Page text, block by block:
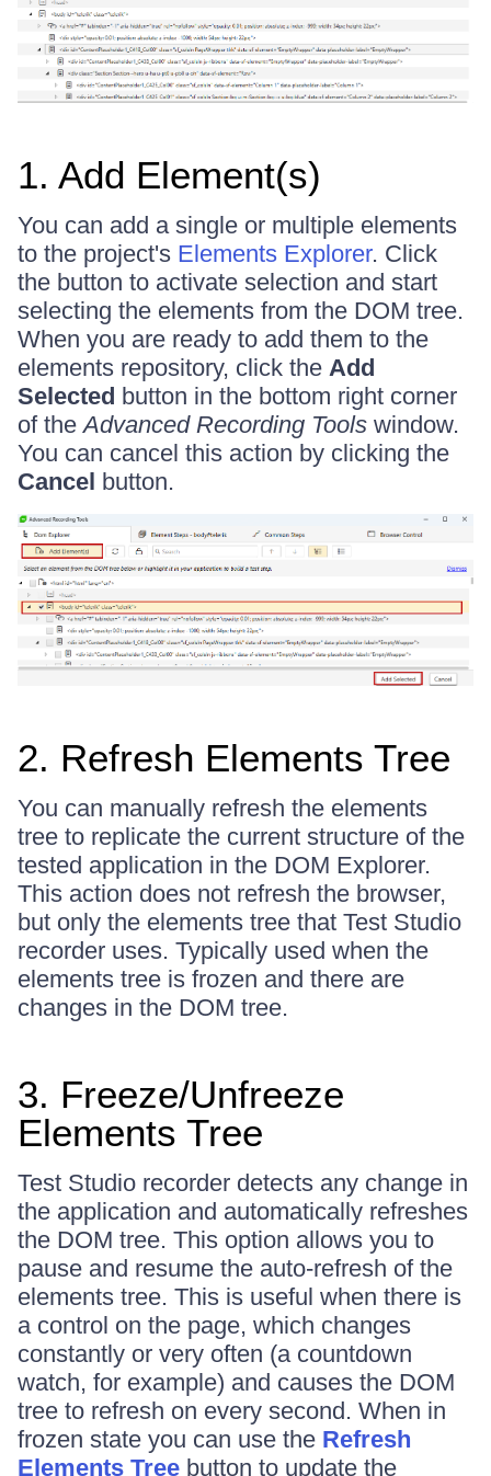
1. Add Element(s)
You can add a single or multiple elements
to the project's Elements Explorer. Click
the button to activate selection and start
selecting the elements from the DOM tree.
When you are ready to add them to the
elements repository, click the Add
Selected button in the bottom right corner
of theAdvanced Recording Tools window.
You can cancel this action by clicking the
Cancel button.
2. Refresh Elements Tree
You can manually refresh the elements
tree to replicate the current structure of the
tested application in the DOM Explorer.
This action does not refresh the browser,
but only the elements tree that Test Studio
recorder uses. Typically used when the
elements tree is frozen and there are
changes in the DOM tree.
3. Freeze/Unfreeze
Elements Tree
Test Studio recorder detects any change in
the application and automatically refreshes
the DOM tree. This option allows you to
pause and resume the auto-refresh of the
elements tree. This is useful when there is
a control on the page, which changes
constantly or very often (a countdown
watch, for example) and causes the DOM
tree to refresh on every second. When in
frozen state you can use the Refresh
Elements Tree button to update the